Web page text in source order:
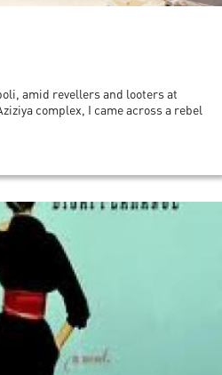
amid revellers and looters at
complex, I came across a rebel